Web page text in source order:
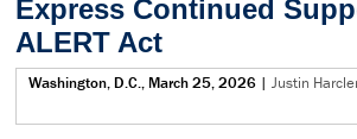
Express Continued
ALERT Act
Washington, D.C., March 25, 2026 | Justin